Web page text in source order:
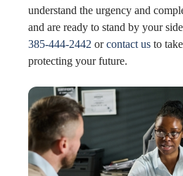
understand the urgency and
and are ready to stand by your
385-444-2442 orcontact us to
protecting your future.